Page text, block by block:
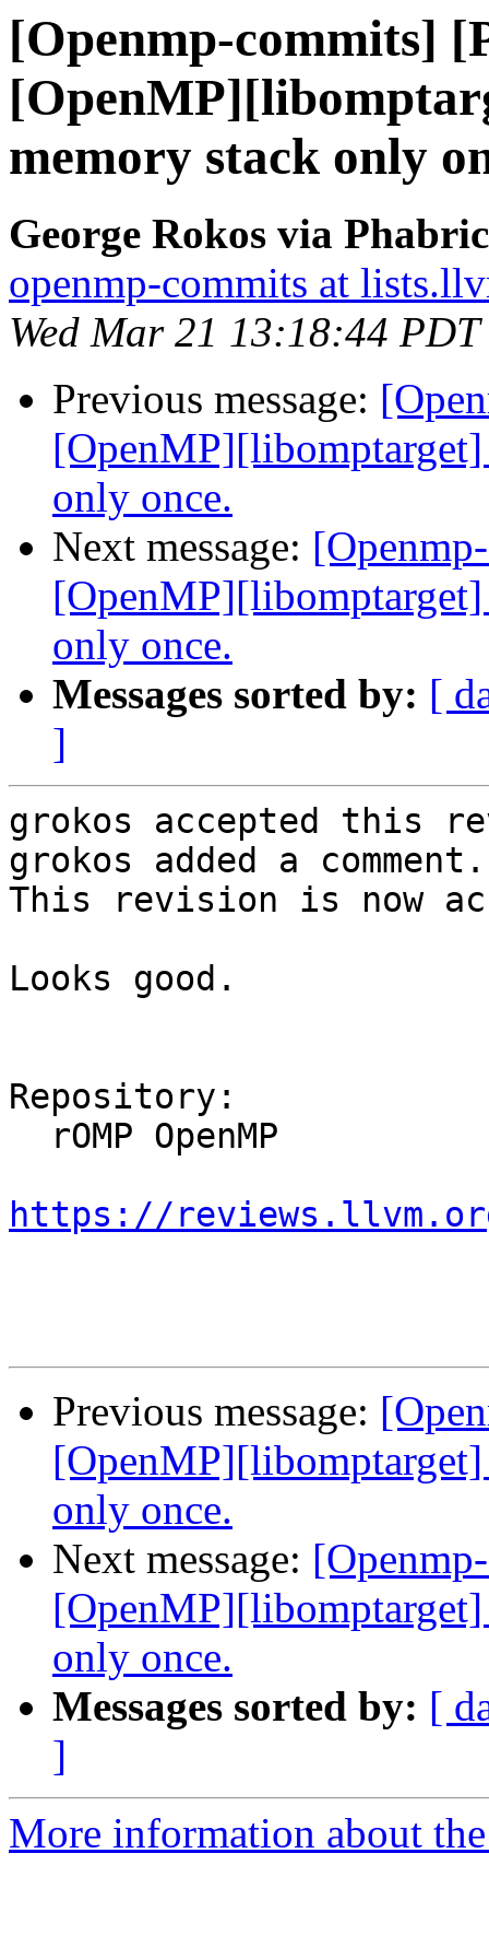
[Openmp-commits]
memory stack only
George Rokos via
openmp-commits at
Wed Mar 21 13:18:44
Previous message:
only once.
Next message:
only once.
Messages sorted by: [
]
grokos accepted this
grokos added a comment.
This revision is now
Looks good.
Repository:
https://
Previous message:
only once.
Next message:
only once.
Messages sorted by: [
]
More information about